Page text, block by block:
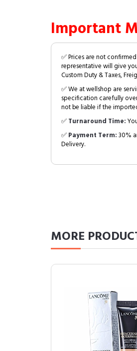
Important
✅ Prices are not
representative will give
Custom Duty & Taxes,
✅ We at wellshop are
specification carefully
not be liable if the
✅Turnaround Time:
✅Payment Term:30%
Delivery.
MORE